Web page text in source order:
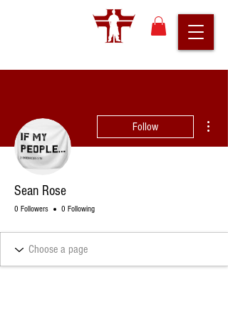
Follow
Sean Rose
0 Followers 0 Following